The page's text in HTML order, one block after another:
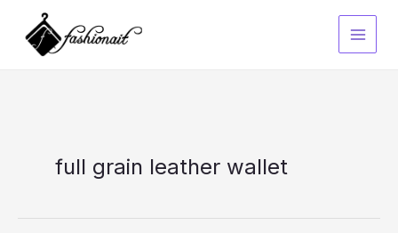
content
full grain leather wallet